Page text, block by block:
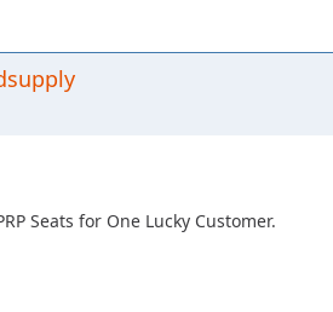
Seats for One Lucky Customer.